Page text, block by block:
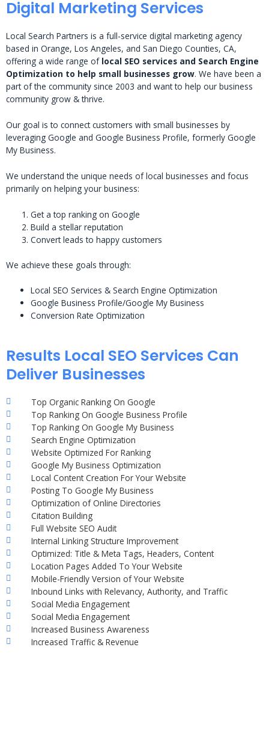
Digital Marketing Services
Local Search Partners is a full-service digital marketing agency
based in Orange, Los Angeles, and San Diego Counties, CA,
offering a wide range of local SEO services and Search Engine
Optimization to help small businesses grow. We have been a
part of the community since 2003 and want to help our business
community grow & thrive.
Our goal is to connect customers with small businesses by
leveraging Google and Google Business Profile, formerly Google
My Business.
We understand the unique needs of local businesses and focus
primarily on helping your business:
Get a top ranking on Google
Build a stellar reputation
Convert leads to happy customers
We achieve these goals through:
Local SEO Services & Search Engine Optimization
Google Business Profile/Google My Business
Conversion Rate Optimization
Results Local SEO Services Can
Deliver Businesses
Top Organic Ranking On Google
Top Ranking On Google Business Profile
Top Ranking On Google My Business
Search Engine Optimization
Website Optimized For Ranking
Google My Business Optimization
Local Content Creation For Your Website
Posting To Google My Business
Optimization of Online Directories
Citation Building
Full Website SEO Audit
Internal Linking Structure Improvement
Optimized: Title & Meta Tags, Headers, Content
Location Pages Added To Your Website
Mobile-Friendly Version of Your Website
Inbound Links with Relevancy, Authority, and Traffic
Social Media Engagement
Social Media Engagement
Increased Business Awareness
Increased Traffic & Revenue